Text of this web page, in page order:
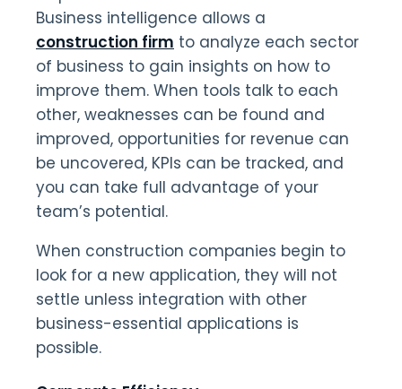
Business intelligence allows a
construction firm to analyze each sector
of business to gain insights on how to
improve them. When tools talk to each
other, weaknesses can be found and
improved, opportunities for revenue can
be uncovered, KPIs can be tracked, and
you can take full advantage of your
team’s potential.
When construction companies begin to
look for a new application, they will not
settle unless integration with other
business-essential applications is
possible.